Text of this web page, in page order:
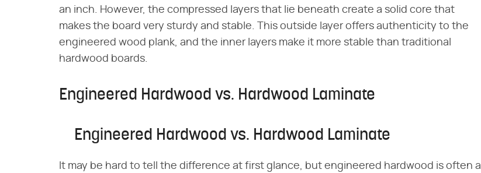
an inch. However, the compressed layers that lie beneath create a solid core that
makes the board very sturdy and stable. This outside layer offers authenticity to the
engineered wood plank, and the inner layers make it more stable than traditional
hardwood boards.
Engineered Hardwood vs. Hardwood Laminate
Engineered Hardwood vs. Hardwood Laminate
It may be hard to tell the difference at first glance, but engineered hardwood is often a